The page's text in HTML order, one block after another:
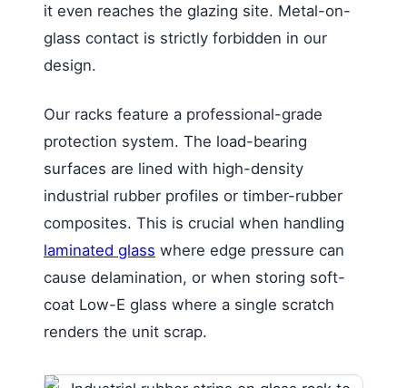
it even reaches the glazing site. Metal-on-
glass contact is strictly forbidden in our
design.
Our racks feature a professional-grade
protection system. The load-bearing
surfaces are lined with high-density
industrial rubber profiles or timber-rubber
composites. This is crucial when handling
laminated glass where edge pressure can
cause delamination, or when storing soft-
coat Low-E glass where a single scratch
renders the unit scrap.